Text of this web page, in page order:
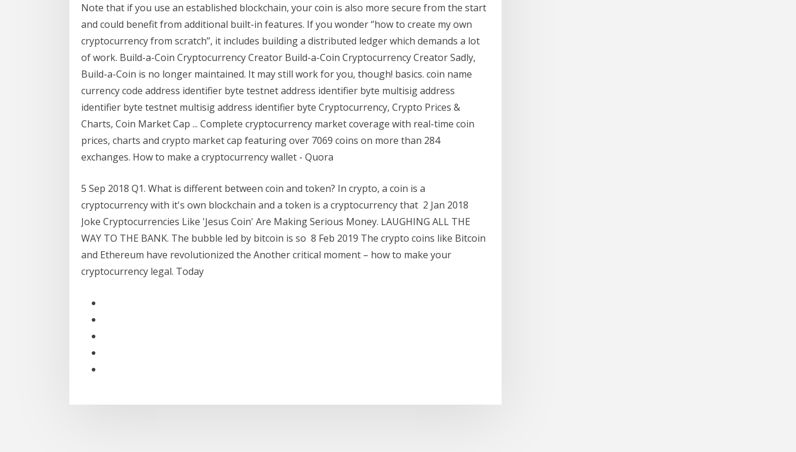
Note that if you use an established blockchain, your coin is also more secure from the start
and could benefit from additional built-in features. If you wonder ‘’how to create my own
cryptocurrency from scratch’’, it includes building a distributed ledger which demands a lot
of work. Build-a-Coin Cryptocurrency Creator Build-a-Coin Cryptocurrency Creator Sadly,
Build-a-Coin is no longer maintained. It may still work for you, though! basics. coin name
currency code address identifier byte testnet address identifier byte multisig address
identifier byte testnet multisig address identifier byte Cryptocurrency, Crypto Prices &
Charts, Coin Market Cap ... Complete cryptocurrency market coverage with real-time coin
prices, charts and crypto market cap featuring over 7069 coins on more than 284
exchanges. How to make a cryptocurrency wallet - Quora
5 Sep 2018 Q1. What is different between coin and token? In crypto, a coin is a
cryptocurrency with it's own blockchain and a token is a cryptocurrency that 2 Jan 2018
Joke Cryptocurrencies Like 'Jesus Coin' Are Making Serious Money. LAUGHING ALL THE
WAY TO THE BANK. The bubble led by bitcoin is so 8 Feb 2019 The crypto coins like Bitcoin
and Ethereum have revolutionized the Another critical moment – how to make your
cryptocurrency legal. Today